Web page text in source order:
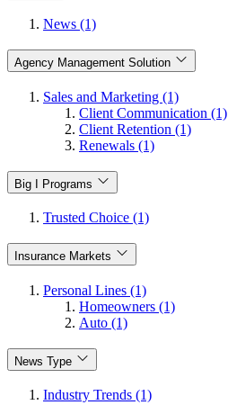
News (1)
Agency Management Solution
Sales and Marketing (1)
Client Communication (1)
Client Retention (1)
Renewals (1)
Big I Programs
Trusted Choice (1)
Insurance Markets
Personal Lines (1)
Homeowners (1)
Auto (1)
News Type
Industry Trends (1)